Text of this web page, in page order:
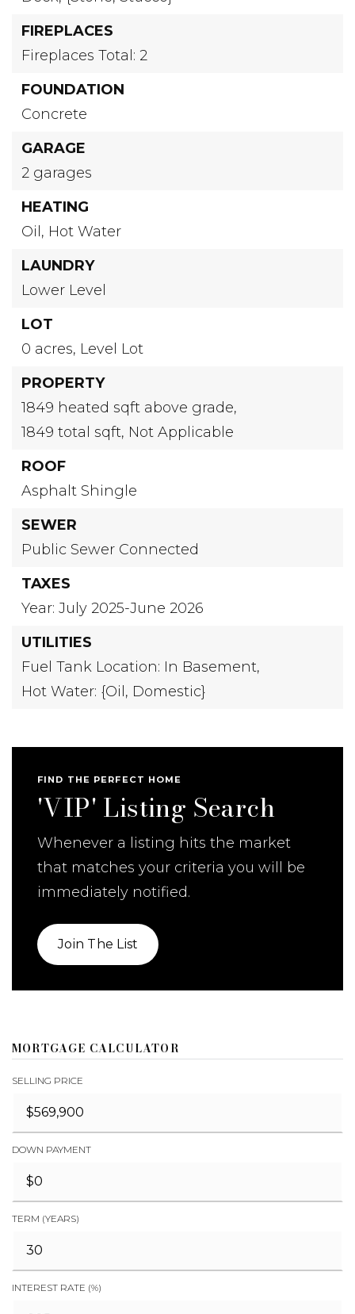
FIREPLACES
Fireplaces Total: 2
FOUNDATION
Concrete
GARAGE
2 garages
HEATING
Oil, Hot Water
LAUNDRY
Lower Level
LOT
0 acres, Level Lot
PROPERTY
1849 heated sqft above grade,
1849 total sqft, Not Applicable
ROOF
Asphalt Shingle
SEWER
Public Sewer Connected
TAXES
Year: July 2025-June 2026
UTILITIES
Fuel Tank Location: In Basement,
Hot Water: {Oil, Domestic}
FIND THE PERFECT HOME
'VIP' Listing Search
Whenever a listing hits the market
that matches your criteria you will be
immediately notified.
Join The List
MORTGAGE CALCULATOR
SELLING PRICE
DOWN PAYMENT
TERM (YEARS)
INTEREST RATE (%)